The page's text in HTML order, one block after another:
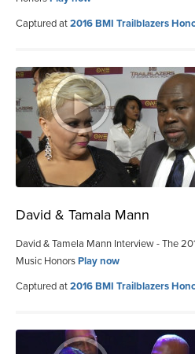
Captured at2016 BMI Trailblazers
David & Tamala Mann
David & Tamela Mann Interview - The
Music HonorsPlay now
Captured at2016 BMI Trailblazers